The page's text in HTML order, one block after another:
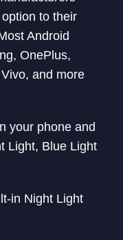
to their
Android
OnePlus,
and more
your phone and
Light, Blue Light
in Night Light